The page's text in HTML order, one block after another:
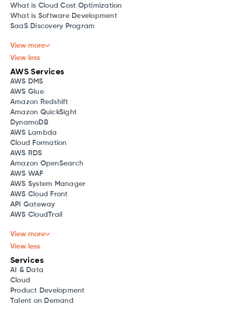
What is Cloud Cost Optimization
What is Software Development
SaaS Discovery Program
View more
View less
AWS Services
AWS DMS
AWS Glue
Amazon Redshift
Amazon QuickSight
DynamoDB
AWS Lambda
Cloud Formation
AWS RDS
Amazon OpenSearch
AWS WAF
AWS System Manager
AWS Cloud Front
API Gateway
AWS CloudTrail
View more
View less
Services
AI & Data
Cloud
Product Development
Talent on Demand